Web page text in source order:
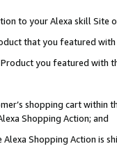
to your Alexa skill Site
that you featured with
you featured with
shopping cart within
Shopping Action; and
Shopping Action is